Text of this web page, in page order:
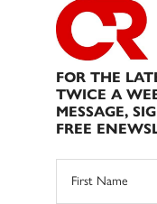
FOR THE
TWICE A
MESSAGE,
FREE